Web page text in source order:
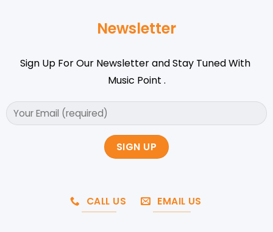
Newsletter
Sign Up For Our Newsletter and Stay Tuned With
Music Point .
CALL US EMAIL US